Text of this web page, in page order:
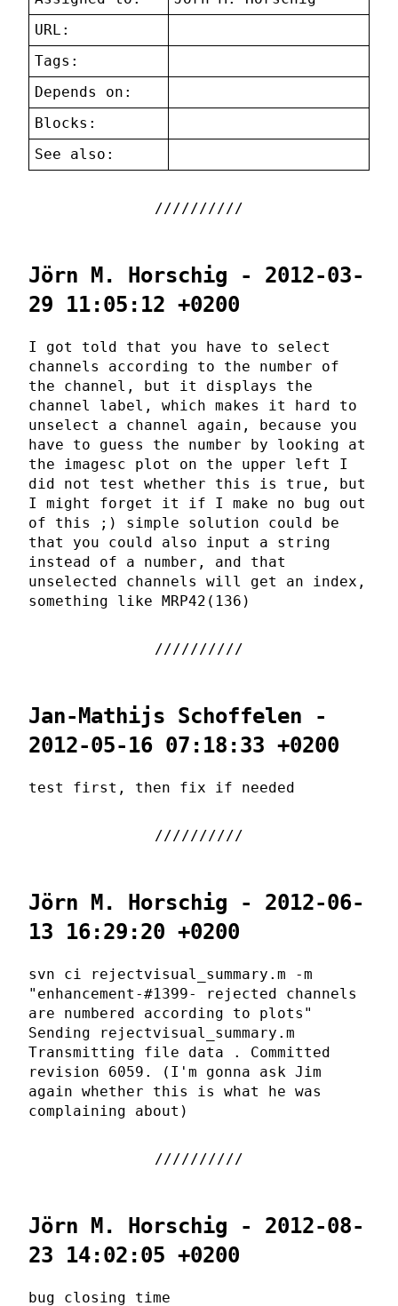
URL:
Tags:
Depends on:
Blocks:
See also:
Jörn M. Horschig - 2012-03-
29 11:05:12 +0200
I got told that you have to select
channels according to the number of
the channel, but it displays the
channel label, which makes it hard to
unselect a channel again, because you
have to guess the number by looking at
the imagesc plot on the upper left I
did not test whether this is true, but
I might forget it if I make no bug out
of this ;) simple solution could be
that you could also input a string
instead of a number, and that
unselected channels will get an index,
something like MRP42(136)
Jan-Mathijs Schoffelen -
2012-05-16 07:18:33 +0200
test first, then fix if needed
Jörn M. Horschig - 2012-06-
13 16:29:20 +0200
svn ci rejectvisual_summary.m -m
"enhancement-#1399- rejected channels
are numbered according to plots"
Sending rejectvisual_summary.m
Transmitting file data . Committed
revision 6059. (I'm gonna ask Jim
again whether this is what he was
complaining about)
Jörn M. Horschig - 2012-08-
23 14:02:05 +0200
bug closing time